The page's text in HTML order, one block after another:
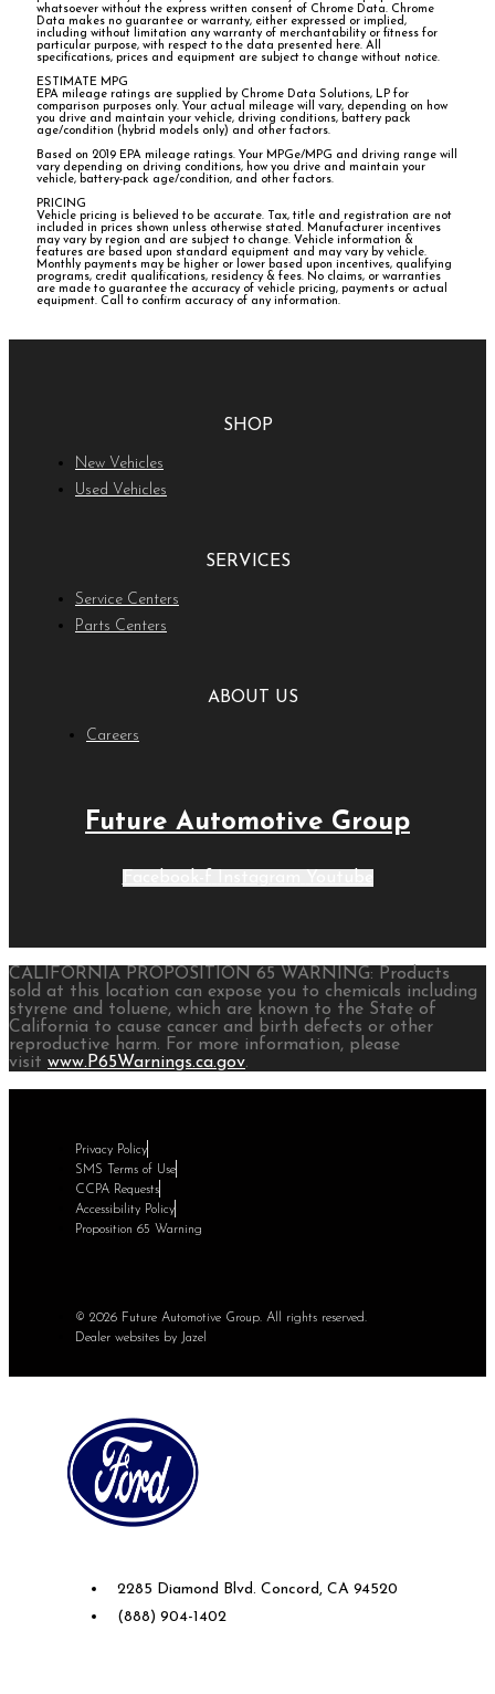
whatsoever without the express written consent of Chrome Data. Chrome
Data makes no guarantee or warranty, either expressed or implied,
including without limitation any warranty of merchantability or fitness for
particular purpose, with respect to the data presented here. All
specifications, prices and equipment are subject to change without notice.
ESTIMATE MPG
EPA mileage ratings are supplied by Chrome Data Solutions, LP for
comparison purposes only. Your actual mileage will vary, depending on how
you drive and maintain your vehicle, driving conditions, battery pack
age/condition (hybrid models only) and other factors.
Based on 2019 EPA mileage ratings. Your MPGe/MPG and driving range will
vary depending on driving conditions, how you drive and maintain your
vehicle, battery-pack age/condition, and other factors.
PRICING
Vehicle pricing is believed to be accurate. Tax, title and registration are not
included in prices shown unless otherwise stated. Manufacturer incentives
may vary by region and are subject to change. Vehicle information &
features are based upon standard equipment and may vary by vehicle.
Monthly payments may be higher or lower based upon incentives, qualifying
programs, credit qualifications, residency & fees. No claims, or warranties
are made to guarantee the accuracy of vehicle pricing, payments or actual
equipment. Call to confirm accuracy of any information.
SHOP
New Vehicles
Used Vehicles
SERVICES
Service Centers
Parts Centers
ABOUT US
Careers
Future Automotive Group
CALIFORNIA PROPOSITION 65 WARNING: Products
sold at this location can expose you to chemicals including
styrene and toluene, which are known to the State of
California to cause cancer and birth defects or other
reproductive harm. For more information, please
visit www.P65Warnings.ca.gov.
Privacy Policy
SMS Terms of Use
CCPA Requests
Accessibility Policy
Proposition 65 Warning
© 2026 Future Automotive Group. All rights reserved.
Dealer websites by Jazel
2285 Diamond Blvd. Concord, CA 94520
(888) 904-1402